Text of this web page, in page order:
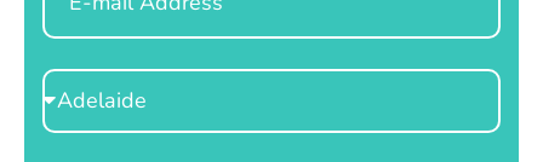
Select
Location